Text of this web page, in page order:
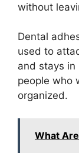
without
Dental
used to
and stays in
people who
organized.
What